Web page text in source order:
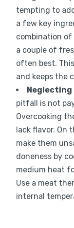
tempting to
a few key
combination of
a couple of
often best.
and keeps the
Neglecting
pitfall is not
Overcooking
lack flavor. On
make them
doneness by
medium heat
Use a meat
internal